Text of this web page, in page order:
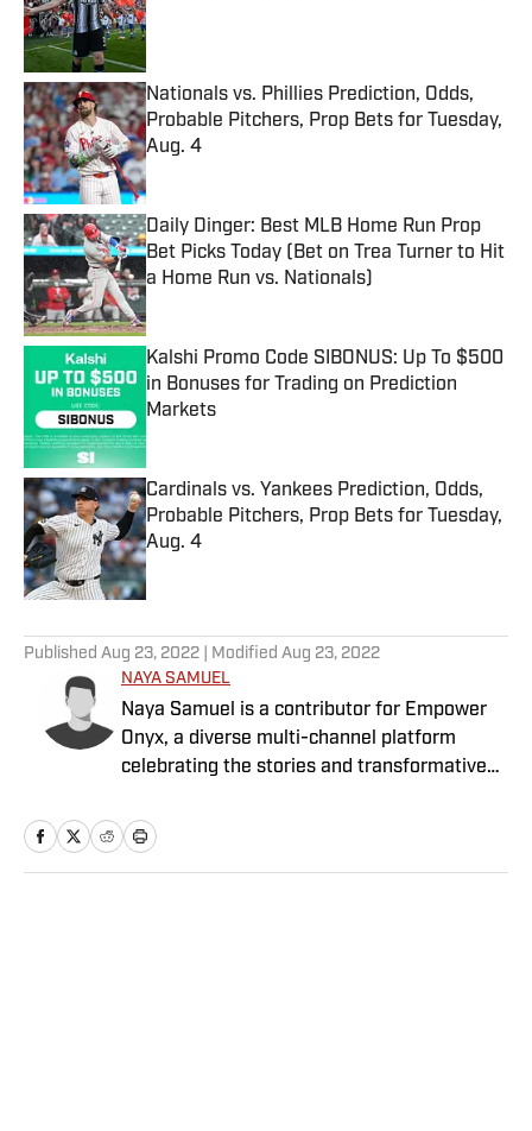
Published by on Invalid Date
Nationals vs. Phillies Prediction, Odds,
Probable Pitchers, Prop Bets for Tuesday,
Aug. 4
Published by on Invalid Date
Daily Dinger: Best MLB Home Run Prop
Bet Picks Today (Bet on Trea Turner to Hit
a Home Run vs. Nationals)
Published by on Invalid Date
Kalshi Promo Code SIBONUS: Up To $500
in Bonuses for Trading on Prediction
Markets
Published by on Invalid Date
Cardinals vs. Yankees Prediction, Odds,
Probable Pitchers, Prop Bets for Tuesday,
Aug. 4
Published by on Invalid Date
Published Aug 23, 2022 | Modified Aug 23, 2022
NAYA SAMUEL
Naya Samuel is a contributor for Empower
Onyx, a diverse multi-channel platform
celebrating the stories and transformative